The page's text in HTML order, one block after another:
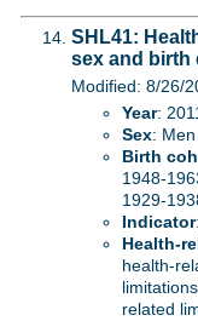
SHL41:
sex and birth
Modified: 8/26/
Year:
Sex:
Birth
1948-
1929-
Indicator
Health-
health-
related